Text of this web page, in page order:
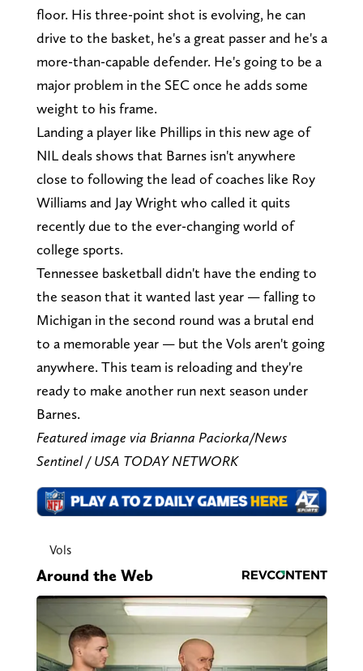
floor. His three-point shot is evolving, he can
drive to the basket, he's a great passer and he's a
more-than-capable defender. He's going to be a
major problem in the SEC once he adds some
weight to his frame.
Landing a player like Phillips in this new age of
NIL deals shows that Barnes isn't anywhere
close to following the lead of coaches like Roy
Williams and Jay Wright who called it quits
recently due to the ever-changing world of
college sports.
Tennessee basketball didn't have the ending to
the season that it wanted last year — falling to
Michigan in the second round was a brutal end
to a memorable year — but the Vols aren't going
anywhere. This team is reloading and they're
ready to make another run next season under
Barnes.
Featured image via Brianna Paciorka/News
Sentinel / USA TODAY NETWORK
Vols
Around the Web